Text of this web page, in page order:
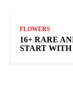
FLOWERS
16+ RARE
START WITH